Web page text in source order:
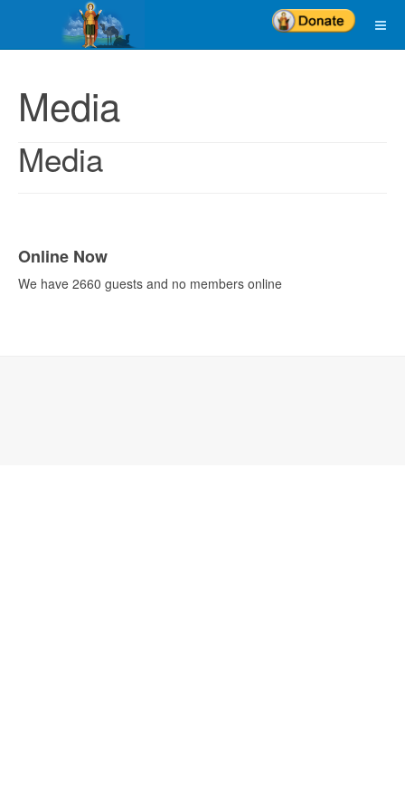
Media
Media
Online Now
We have 2660 guests and no members online